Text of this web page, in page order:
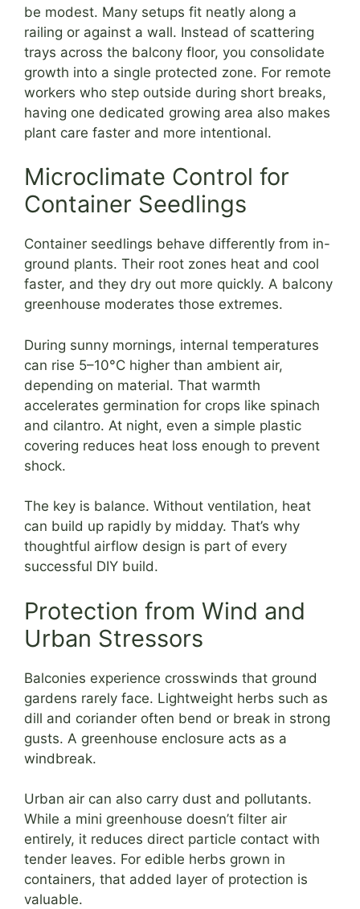
be modest. Many setups fit neatly along a
railing or against a wall. Instead of scattering
trays across the balcony floor, you consolidate
growth into a single protected zone. For remote
workers who step outside during short breaks,
having one dedicated growing area also makes
plant care faster and more intentional.
Microclimate Control for
Container Seedlings
Container seedlings behave differently from in-
ground plants. Their root zones heat and cool
faster, and they dry out more quickly. A balcony
greenhouse moderates those extremes.
During sunny mornings, internal temperatures
can rise 5–10°C higher than ambient air,
depending on material. That warmth
accelerates germination for crops like spinach
and cilantro. At night, even a simple plastic
covering reduces heat loss enough to prevent
shock.
The key is balance. Without ventilation, heat
can build up rapidly by midday. That’s why
thoughtful airflow design is part of every
successful DIY build.
Protection from Wind and
Urban Stressors
Balconies experience crosswinds that ground
gardens rarely face. Lightweight herbs such as
dill and coriander often bend or break in strong
gusts. A greenhouse enclosure acts as a
windbreak.
Urban air can also carry dust and pollutants.
While a mini greenhouse doesn’t filter air
entirely, it reduces direct particle contact with
tender leaves. For edible herbs grown in
containers, that added layer of protection is
valuable.